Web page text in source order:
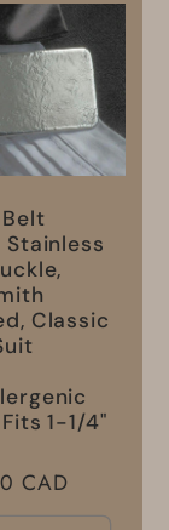
Stainless
Classic
1-1/4"
CAD